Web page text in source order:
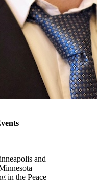
and
in the Peace